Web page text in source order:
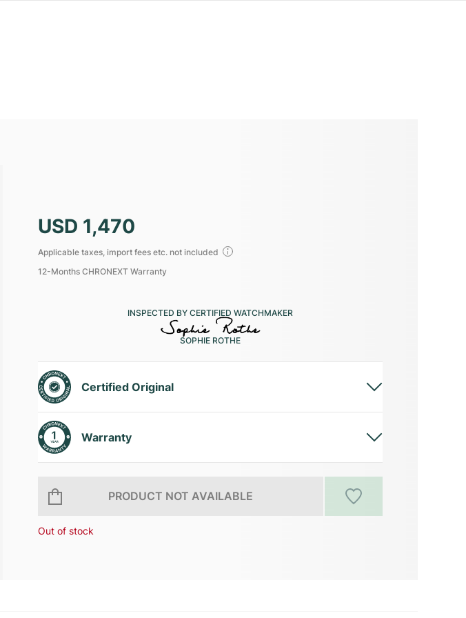
USD 1,470
Applicable taxes, import fees etc. not included
12-Months CHRONEXT Warranty
INSPECTED BY CERTIFIED WATCHMAKER
SOPHIE ROTHE
Certified Original
Warranty
PRODUCT NOT AVAILABLE
Out of stock